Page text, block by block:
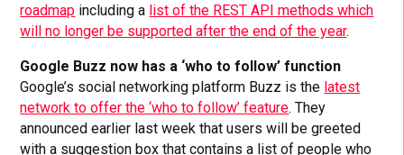
roadmap including a list of the REST API methods which
will no longer be supported after the end of the year.
Google Buzz now has a ‘who to follow’ function
Google’s social networking platform Buzz is the latest
network to offer the ‘who to follow’ feature. They
announced earlier last week that users will be greeted
with a suggestion box that contains a list of people who